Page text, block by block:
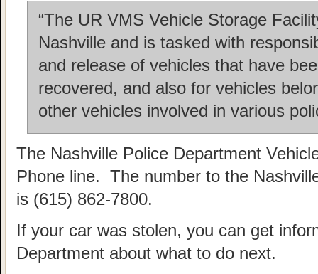
“The UR VMS Vehicle Storage
Nashville and is tasked with
and release of vehicles that have
recovered, and also for vehicles
other vehicles involved in various
The Nashville Police Department
Phone line. The number to the
is (615) 862-7800.
If your car was stolen, you can get
Department about what to do next.